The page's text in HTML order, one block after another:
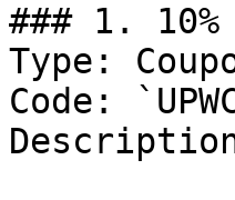
### 1. 10%
Type:
Code: